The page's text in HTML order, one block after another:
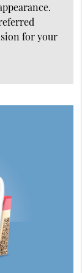
for your